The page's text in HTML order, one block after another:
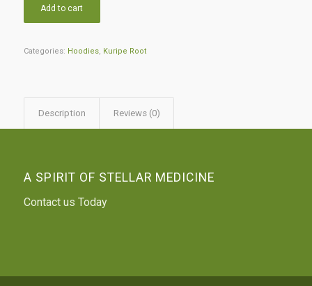
Add to cart
Categories: Hoodies, Kuripe Root
Description Reviews (0)
A SPIRIT OF STELLAR MEDICINE
Contact us Today